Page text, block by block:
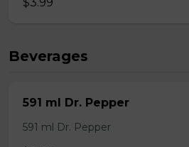
Beverages
591 ml Dr. Pepper
591 ml Dr. Pepper